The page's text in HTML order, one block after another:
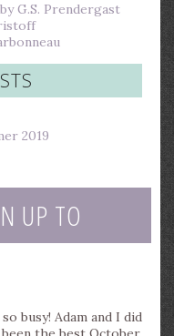
G.S. Prendergast
2019
UP TO
busy! Adam and I did